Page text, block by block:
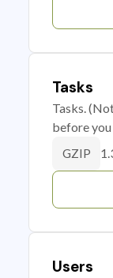
Tasks
Tasks.
before you
GZIP
Users